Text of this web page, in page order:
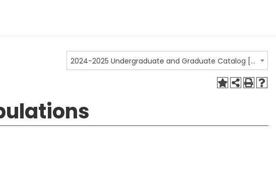
2024-2025 Undergraduate and Graduate Catalog [ARCHIVED CATALOG]